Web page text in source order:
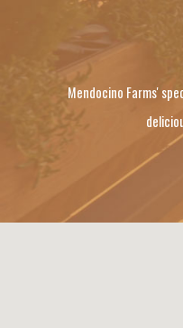
Mendocino Farms'